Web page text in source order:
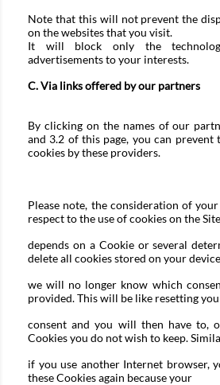
Note that this will not prevent the
on the websites that you visit.
It will block only the
advertisements to your interests.
C. Via links offered by our partners
By clicking on the names of our
and 3.2 of this page, you can prevent
cookies by these providers.
Please note, the consideration of
respect to the use of cookies on the Site
depends on a Cookie or several
delete all cookies stored on your
we will no longer know which
provided. This will be like resetting
consent and you will then have to,
Cookies you do not wish to keep.
if you use another Internet browser,
these Cookies again because your